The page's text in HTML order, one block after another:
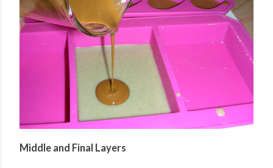
Middle and Final Layers